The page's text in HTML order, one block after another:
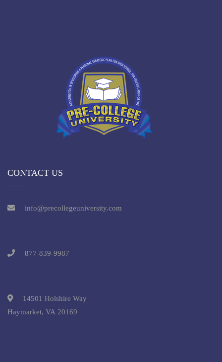
CONTACT US
info@precollegeuniversity.com
877-839-9987
14501 Holshire Way
Haymarket, VA 20169